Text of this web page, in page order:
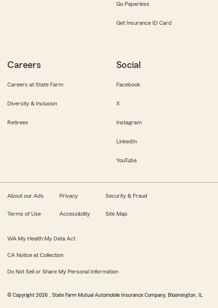
Go Paperless
Get Insurance ID Card
Careers
Careers at State Farm
Diversity & Inclusion
Retirees
Social
Facebook
X
Instagram
LinkedIn
YouTube
About our Ads Privacy Security & Fraud
Terms of Use Accessibility Site Map
WA My Health My Data Act
CA Notice at Collection
Do Not Sell or Share My Personal Information
© Copyright 2026 , State Farm Mutual Automobile Insurance Company, Bloomington, IL